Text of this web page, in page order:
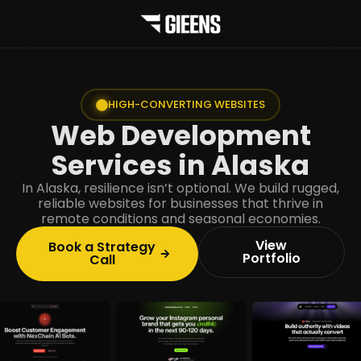
HIGH-CONVERTING WEBSITES
Web Development
Services in Alaska
In Alaska, resilience isn’t optional. We build rugged,
reliable websites for businesses that thrive in
remote conditions and seasonal economies.
Book a Strategy
Call
View
Portfolio